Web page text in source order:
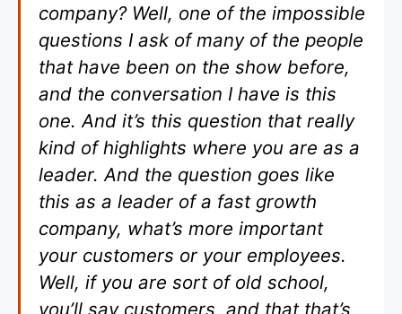
company? Well, one of the impossible
questions I ask of many of the people
that have been on the show before,
and the conversation I have is this
one. And it’s this question that really
kind of highlights where you are as a
leader. And the question goes like
this as a leader of a fast growth
company, what’s more important
your customers or your employees.
Well, if you are sort of old school,
you’ll say customers, and that that’s